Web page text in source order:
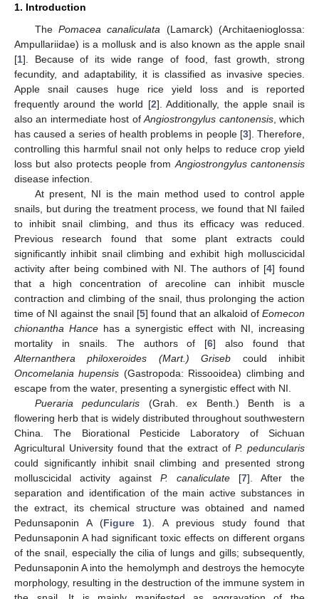
1. Introduction
The Pomacea canaliculata (Lamarck) (Architaenioglossa:
Ampullariidae) is a mollusk and is also known as the apple snail
[1]. Because of its wide range of food, fast growth, strong
fecundity, and adaptability, it is classified as invasive species.
Apple snail causes huge rice yield loss and is reported
frequently around the world [2]. Additionally, the apple snail is
also an intermediate host ofAngiostrongylus cantonensis, which
has caused a series of health problems in people [3]. Therefore,
controlling this harmful snail not only helps to reduce crop yield
loss but also protects people from Angiostrongylus cantonensis
disease infection.
At present, NI is the main method used to control apple
snails, but during the treatment process, we found that NI failed
to inhibit snail climbing, and thus its efficacy was reduced.
Previous research found that some plant extracts could
significantly inhibit snail climbing and exhibit high molluscicidal
activity after being combined with NI. The authors of [4] found
that a high concentration of arecoline can inhibit muscle
contraction and climbing of the snail, thus prolonging the action
time of NI against the snail [5] found that an alkaloid of Eomecon
chionantha Hance has a synergistic effect with NI, increasing
mortality in snails. The authors of [6] also found that
Alternanthera philoxeroides (Mart.) Griseb could inhibit
Oncomelania hupensis (Gastropoda: Rissooidea) climbing and
escape from the water, presenting a synergistic effect with NI.
Pueraria peduncularis (Grah. ex Benth.) Benth is a
flowering herb that is widely distributed throughout southwestern
China. The Biorational Pesticide Laboratory of Sichuan
Agricultural University found that the extract of P. peduncularis
could significantly inhibit snail climbing and presented strong
molluscicidal activity against P. canaliculate [7]. After the
separation and identification of the main active substances in
the extract, its chemical structure was obtained and named
Pedunsaponin A (Figure 1). A previous study found that
Pedunsaponin A had significant toxic effects on different organs
of the snail, especially the cilia of lungs and gills; subsequently,
Pedunsaponin A into the hemolymph and destroys the hemocyte
morphology, resulting in the destruction of the immune system in